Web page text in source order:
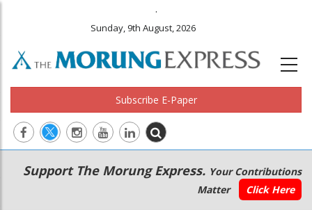
.
Sunday, 9th August, 2026
Subscribe E-Paper
Main
navigation
Secondary
Menu
Support The Morung Express. Your Contributions
Matter
Click Here